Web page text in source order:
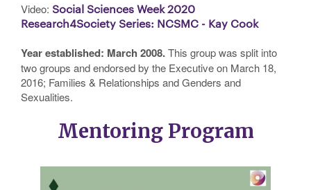
Video: Social Sciences Week 2020
Research4Society Series: NCSMC - Kay Cook
Year established: March 2008.This group was split into
two groups and endorsed by the Executive on March 18,
2016; Families & Relationships and Genders and
Sexualities.
Mentoring Program